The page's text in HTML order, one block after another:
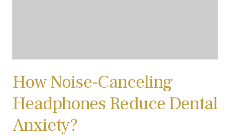
How Noise-Canceling
Headphones Reduce Dental
Anxiety?